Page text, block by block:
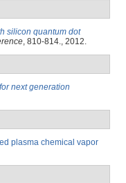
silicon quantum dot
, 810-814., 2012.
next generation
plasma chemical vapor